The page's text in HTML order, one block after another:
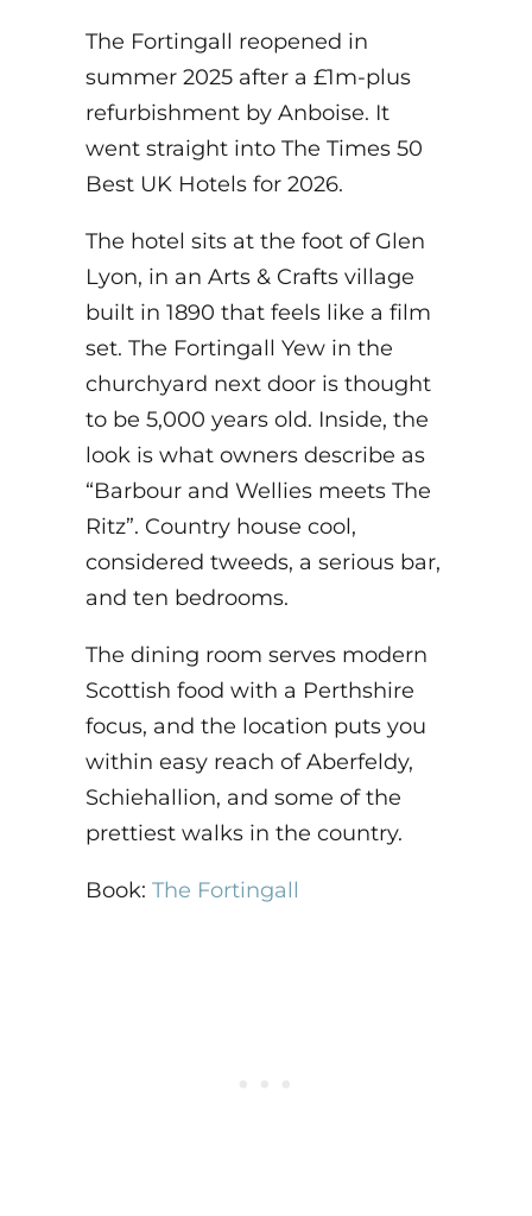
The Fortingall reopened in
summer 2025 after a £1m-plus
refurbishment by Anboise. It
went straight into The Times 50
Best UK Hotels for 2026.
The hotel sits at the foot of Glen
Lyon, in an Arts & Crafts village
built in 1890 that feels like a film
set. The Fortingall Yew in the
churchyard next door is thought
to be 5,000 years old. Inside, the
look is what owners describe as
“Barbour and Wellies meets The
Ritz”. Country house cool,
considered tweeds, a serious bar,
and ten bedrooms.
The dining room serves modern
Scottish food with a Perthshire
focus, and the location puts you
within easy reach of Aberfeldy,
Schiehallion, and some of the
prettiest walks in the country.
Book: The Fortingall